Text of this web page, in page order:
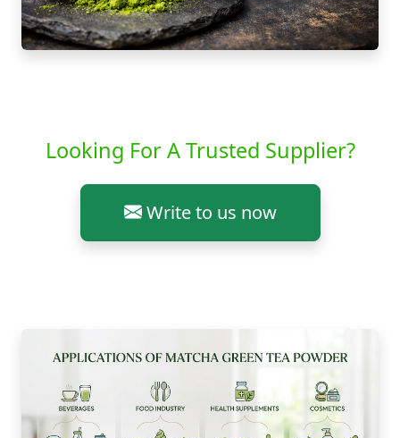
Looking For A Trusted Supplier?
Write to us now